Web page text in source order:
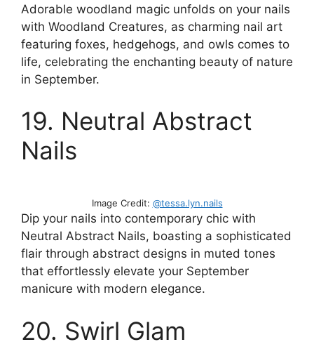
Adorable woodland magic unfolds on your nails
with Woodland Creatures, as charming nail art
featuring foxes, hedgehogs, and owls comes to
life, celebrating the enchanting beauty of nature
in September.
19. Neutral Abstract
Nails
Image Credit: @tessa.lyn.nails
Dip your nails into contemporary chic with
Neutral Abstract Nails, boasting a sophisticated
flair through abstract designs in muted tones
that effortlessly elevate your September
manicure with modern elegance.
20. Swirl Glam